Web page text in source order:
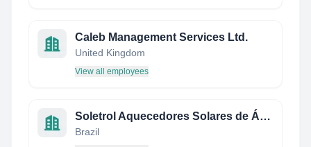
Caleb Management Services Ltd.
United Kingdom
View all employees
Soletrol Aquecedores Solares de Água
Brazil